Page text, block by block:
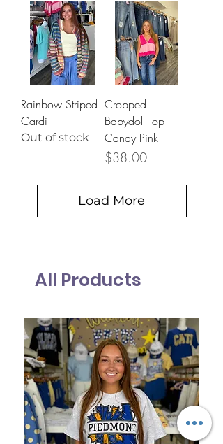
Rainbow Striped
Cardi
Out of stock
Cropped
Babydoll Top -
Candy Pink
Price
$38.00
Load More
All Products